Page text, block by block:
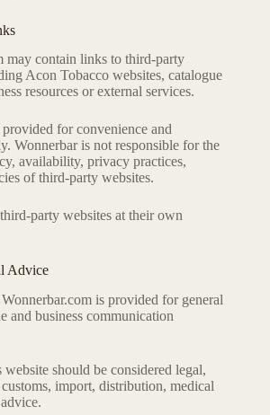
may contain links to third-party
Acon Tobacco websites, catalogue
resources or external services.
for convenience and
Wonnerbar is not responsible for the
availability, privacy practices,
of third-party websites.
party websites at their own
Advice
is provided for general
and business communication
should be considered legal,
import, distribution, medical